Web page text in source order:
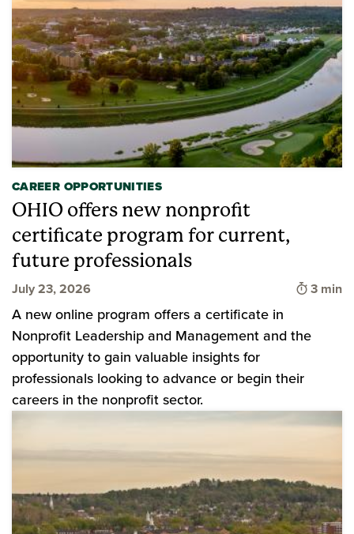
CAREER OPPORTUNITIES
OHIO offers new nonprofit
certificate program for current,
future professionals
July 23, 2026 Time to
3 min
A new online program offers a certificate in
Nonprofit Leadership and Management and the
opportunity to gain valuable insights for
professionals looking to advance or begin their
careers in the nonprofit sector.